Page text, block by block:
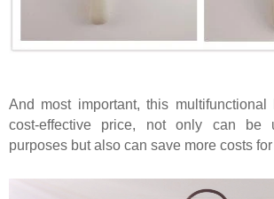
And most important, this
cost-effective price, not only can be
purposes but also can save more costs